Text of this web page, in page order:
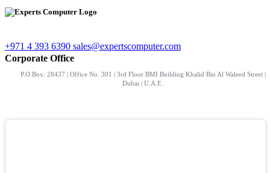
+971 4 393 6390 sales@expertscomputer.com
Corporate Office
P.O.Box: 28437 | Office No. 301 | 3rd Floor BMI Building Khalid Bin Al Waleed Street |
Dubai | U.A.E.